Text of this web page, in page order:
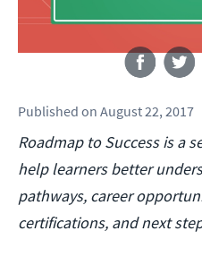
Published on August 22, 2017
Roadmap to Success is a
help learners better
pathways, career
certifications, and next